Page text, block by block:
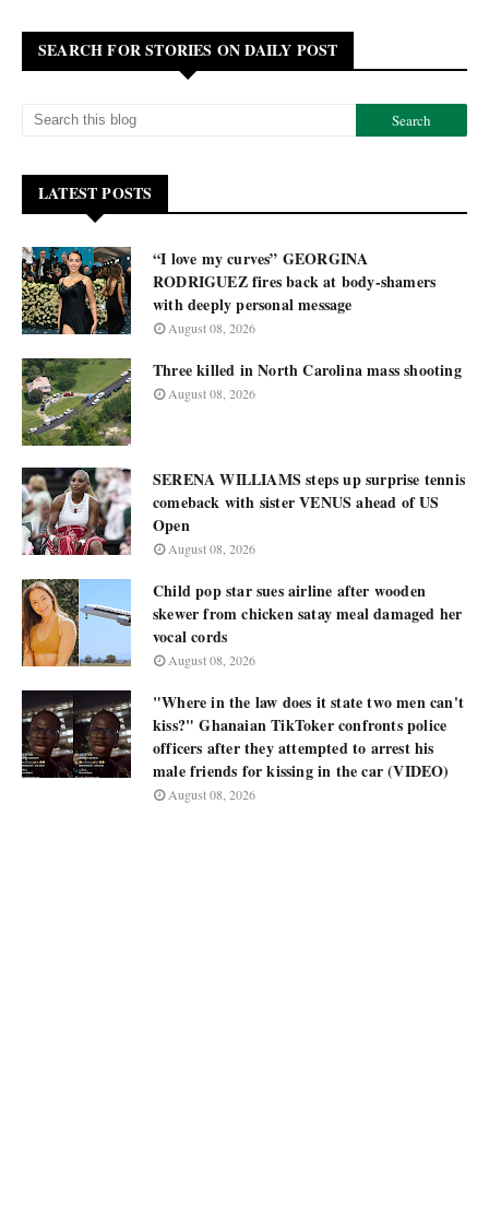
SEARCH FOR STORIES ON DAILY POST
LATEST POSTS
“I love my curves” GEORGINA
RODRIGUEZ fires back at body-shamers
with deeply personal message
August 08, 2026
Three killed in North Carolina mass shooting
August 08, 2026
SERENA WILLIAMS steps up surprise tennis
comeback with sister VENUS ahead of US
Open
August 08, 2026
Child pop star sues airline after wooden
skewer from chicken satay meal damaged her
vocal cords
August 08, 2026
"Where in the law does it state two men can't
kiss?" Ghanaian TikToker confronts police
officers after they attempted to arrest his
male friends for kissing in the car (VIDEO)
August 08, 2026